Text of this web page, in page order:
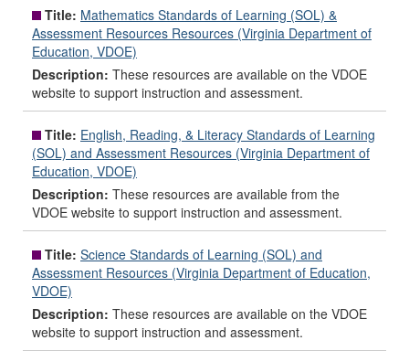
Title: Mathematics Standards of Learning (SOL) &
Assessment Resources Resources (Virginia Department of
Education, VDOE)
Description: These resources are available on the VDOE
website to support instruction and assessment.
Title: English, Reading, & Literacy Standards of Learning
(SOL) and Assessment Resources (Virginia Department of
Education, VDOE)
Description: These resources are available from the
VDOE website to support instruction and assessment.
Title: Science Standards of Learning (SOL) and
Assessment Resources (Virginia Department of Education,
VDOE)
Description: These resources are available on the VDOE
website to support instruction and assessment.